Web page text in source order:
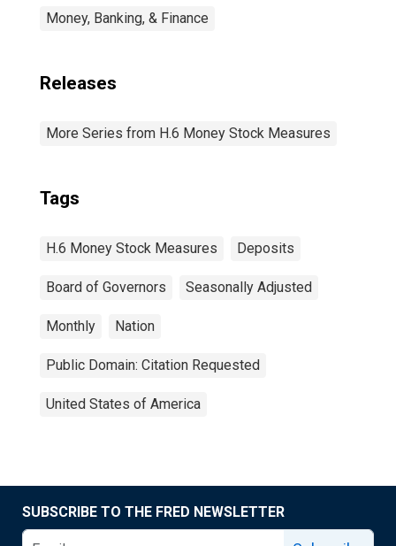
Money, Banking, & Finance
Releases
More Series from H.6 Money Stock Measures
Tags
H.6 Money Stock Measures Deposits
Board of Governors Seasonally Adjusted
Monthly Nation
Public Domain: Citation Requested
United States of America
SUBSCRIBE TO THE FRED NEWSLETTER